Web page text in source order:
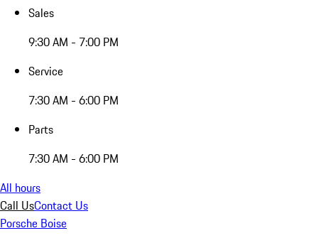
Sales
9:30 AM - 7:00 PM
Service
7:30 AM - 6:00 PM
Parts
7:30 AM - 6:00 PM
All hours
Call UsContact Us
Porsche Boise